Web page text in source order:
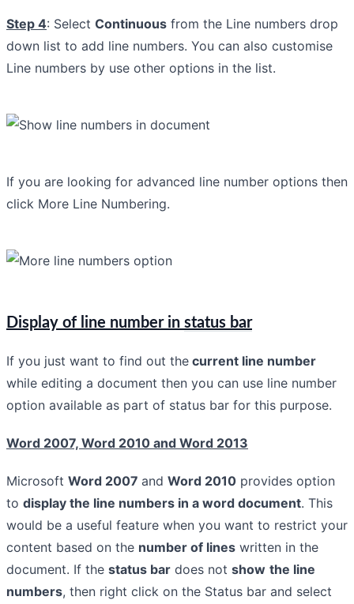
Step 4: Select Continuous from the Line numbers drop
down list to add line numbers. You can also customise
Line numbers by use other options in the list.
If you are looking for advanced line number options then
click More Line Numbering.
Display of line number in status bar
If you just want to find out the current line number
while editing a document then you can use line number
option available as part of status bar for this purpose.
Word 2007, Word 2010 and Word 2013
Microsoft Word 2007 and Word 2010 provides option
to display the line numbers in a word document. This
would be a useful feature when you want to restrict your
content based on the number of lines written in the
document. If the status bar does not show the line
numbers, then right click on the Status bar and select